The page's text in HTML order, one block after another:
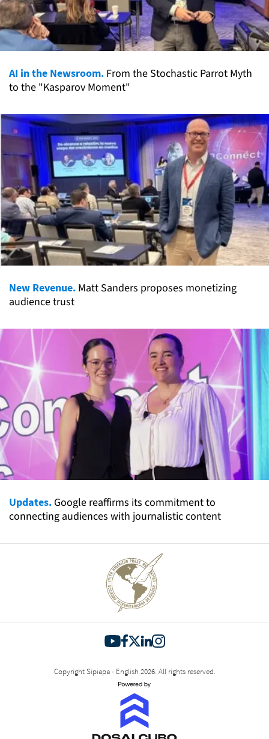
AI in the Newsroom. From the Stochastic Parrot Myth
to the "Kasparov Moment"
New Revenue. Matt Sanders proposes monetizing
audience trust
Updates. Google reaffirms its commitment to
connecting audiences with journalistic content
Copyright Sipiapa - English 2026. All rights reserved.